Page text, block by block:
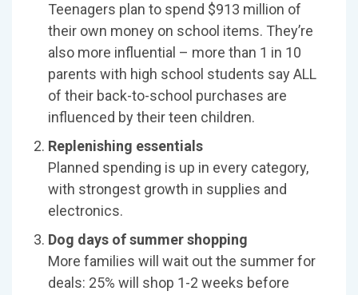
Teenagers plan to spend $913 million of
their own money on school items. They’re
also more influential – more than 1 in 10
parents with high school students say ALL
of their back-to-school purchases are
influenced by their teen children.
Replenishing essentials
Planned spending is up in every category,
with strongest growth in supplies and
electronics.
Dog days of summer shopping
More families will wait out the summer for
deals: 25% will shop 1-2 weeks before